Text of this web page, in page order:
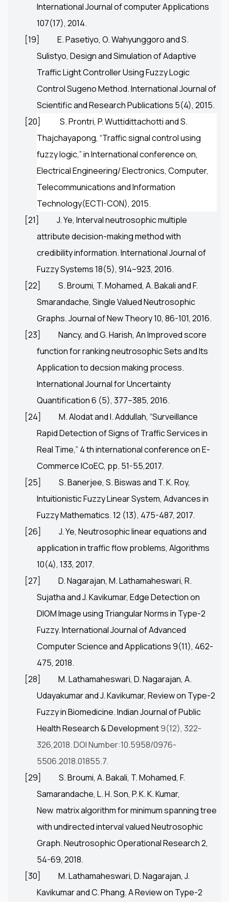
International Journal of computer Applications
107(17), 2014.
[19]
E. Pasetiyo, O. Wahyunggoro and S.
Sulistyo, Design and Simulation of Adaptive
Traffic Light Controller Using Fuzzy Logic
Control Sugeno Method. International Journal of
Scientific and Research Publications 5(4), 2015.
[20]
S. Prontri, P. WuttidittachottiandS.
Thajchayapong, “Traffic signal control using
fuzzy logic,” in International conference on,
Electrical Engineering/ Electronics, Computer,
Telecommunications and Information
Technology(ECTI-CON), 2015.
[21]
J. Ye, Interval neutrosophic multiple
attribute decision-making method with
credibility information. International Journal of
Fuzzy Systems 18(5), 914–923, 2016.
[22]
S. Broumi, T. Mohamed, A. Bakali and F.
Smarandache, Single Valued Neutrosophic
Graphs. Journal of New Theory 10, 86-101, 2016.
[23]
Nancy, and G. Harish, An Improved score
function for ranking neutrosophic Sets and Its
Application to decsion making process.
International Journal for Uncertainty
Quantification 6 (5), 377–385, 2016.
[24]
M. Alodat and I. Addullah, “Surveillance
Rapid Detection of Signs of Traffic Services in
Real Time,” 4 th international conference on E-
Commerce ICoEC, pp. 51-55,2017.
[25]
S. Banerjee, S. Biswas and T. K. Roy,
Intuitionistic Fuzzy Linear System, Advances in
Fuzzy Mathematics. 12 (13), 475-487, 2017.
[26]
J. Ye, Neutrosophic linear equations and
application in traffic flow problems, Algorithms
10(4), 133, 2017.
[27]
D. Nagarajan, M. Lathamaheswari, R.
Sujatha and J. Kavikumar, Edge Detection on
DIOM Image using Triangular Norms in Type-2
Fuzzy. International Journal of Advanced
Computer Science and Applications 9(11), 462-
475, 2018.
[28]
M. Lathamaheswari, D. Nagarajan, A.
Udayakumar and J. Kavikumar, Review on Type-2
Fuzzy in Biomedicine. Indian Journal of Public
Health Research & Development9(12), 322-
326,2018.DOI Number:10.5958/0976-
5506.2018.01855.7.
[29]
S. Broumi, A. Bakali, T. Mohamed, F.
Samarandache, L. H. Son, P. K. K. Kumar,
New matrix algorithm for minimum spanning tree
with undirected interval valued Neutrosophic
Graph. Neutrosophic Operational Research 2,
54-69, 2018.
[30]
M. Lathamaheswari, D. Nagarajan, J.
Kavikumar and C. Phang. A Review on Type-2